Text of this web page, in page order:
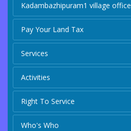
Kadambazhipuram1 village office
Pay Your Land Tax
Services
Activities
Right To Service
Who's Who